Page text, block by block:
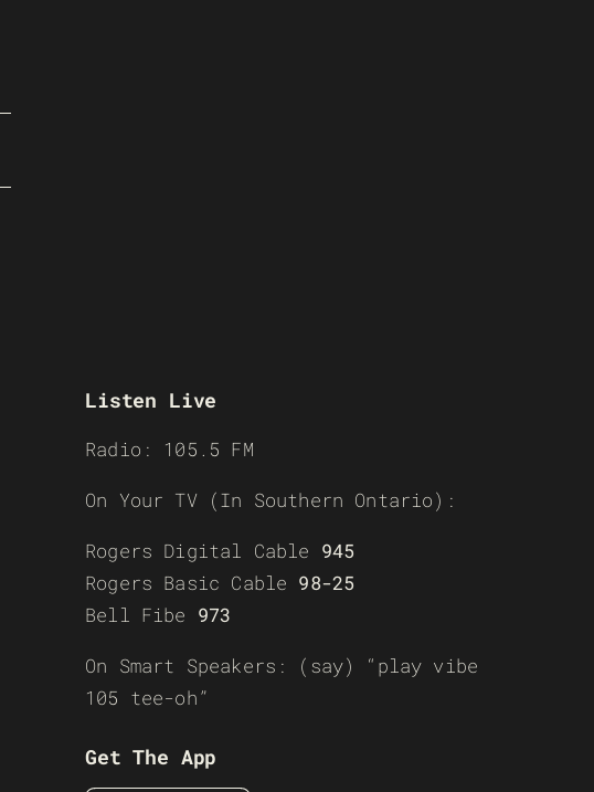
Listen Live
Radio: 105.5 FM
On Your TV (In Southern Ontario):
Rogers Digital Cable 945
Rogers Basic Cable 98-25
Bell Fibe 973
On Smart Speakers: (say) “play vibe
105 tee-oh”
Get The App